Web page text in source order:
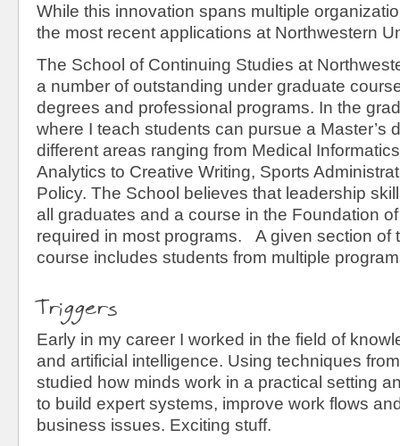
While this innovation spans multiple
the most recent applications at Northwestern
The School of Continuing Studies at
a number of outstanding under graduate
degrees and professional programs. In the
where I teach students can pursue a Master’s
different areas ranging from Medical
Analytics to Creative Writing, Sports
Policy. The School believes that leadership
all graduates and a course in the Foundation
required in most programs. A given section of
course includes students from multiple
Triggers
Early in my career I worked in the field of
and artificial intelligence. Using techniques
studied how minds work in a practical setting
to build expert systems, improve work flows
business issues. Exciting stuff.